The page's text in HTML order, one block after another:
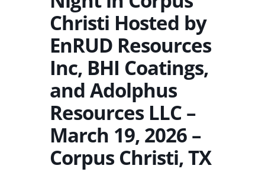
Christi Hosted by
EnRUD Resources
Inc, BHI Coatings,
and Adolphus
Resources LLC –
March 19, 2026 –
Corpus Christi, TX